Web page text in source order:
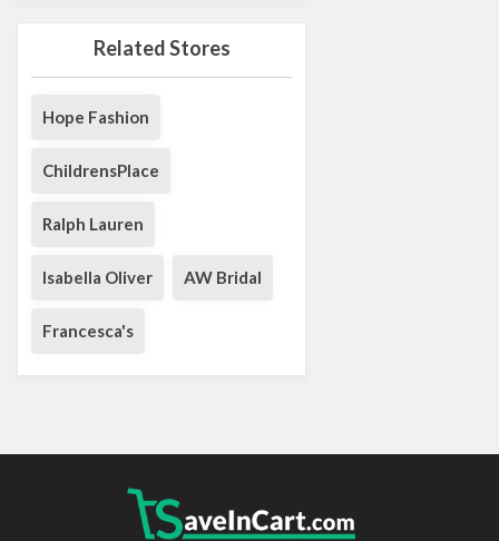
Related Stores
Hope Fashion
ChildrensPlace
Ralph Lauren
Isabella Oliver AW Bridal
Francesca's